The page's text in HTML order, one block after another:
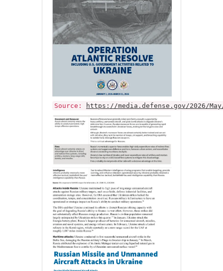
Source: https://media.defense.gov/2026/May/